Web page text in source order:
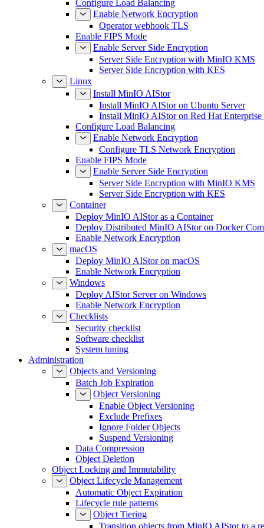
Configure Load Balancing
Enable Network Encryption
Operator webhook TLS
Enable FIPS Mode
Enable Server Side Encryption
Server Side Encryption with MinIO KMS
Server Side Encryption with KES
Linux
Install MinIO AIStor
Install MinIO AIStor on Ubuntu Server
Install MinIO AIStor on Red Hat
Configure Load Balancing
Enable Network Encryption
Configure TLS Network Encryption
Enable FIPS Mode
Enable Server Side Encryption
Server Side Encryption with MinIO KMS
Server Side Encryption with KES
Container
Deploy MinIO AIStor as a Container
Deploy Distributed MinIO AIStor on Docker
Enable Network Encryption
macOS
Deploy MinIO AIStor on macOS
Enable Network Encryption
Windows
Deploy AIStor Server on Windows
Enable Network Encryption
Checklists
Security checklist
Software checklist
System tuning
Administration
Objects and Versioning
Batch Job Expiration
Object Versioning
Enable Object Versioning
Exclude Prefixes
Ignore Folder Objects
Suspend Versioning
Data Compression
Object Deletion
Object Locking and Immutability
Object Lifecycle Management
Automatic Object Expiration
Lifecycle rule patterns
Object Tiering
Transition objects from MinIO AIStor to a